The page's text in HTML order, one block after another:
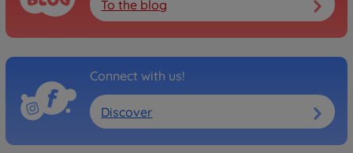
To the blog
Connect with us!
Discover